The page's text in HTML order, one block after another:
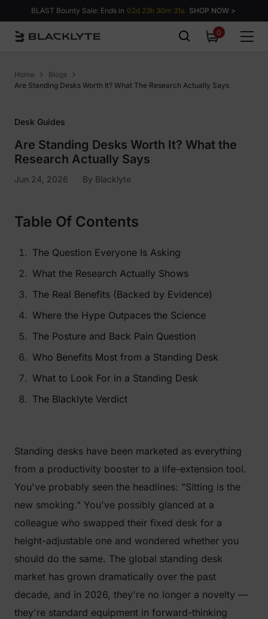
Skip to content
BLAST Bounty Sale: Ends in 02d 23h 30m 30s. SHOP NOW >
00
items
Home
Blogs
Are Standing Desks Worth It? What The Research Actually Says
Desk Guides
Are Standing Desks Worth It? What the
Research Actually Says
Jun 24, 2026 By Blacklyte
Table Of Contents
The Question Everyone Is Asking
What the Research Actually Shows
The Real Benefits (Backed by Evidence)
Where the Hype Outpaces the Science
The Posture and Back Pain Question
Who Benefits Most from a Standing Desk
What to Look For in a Standing Desk
The Blacklyte Verdict
Standing desks have been marketed as everything
from a productivity booster to a life-extension tool.
You've probably seen the headlines: "Sitting is the
new smoking." You've possibly glanced at a
colleague who swapped their fixed desk for a
height-adjustable one and wondered whether you
should do the same. The global standing desk
market has grown dramatically over the past
decade, and in 2026, they're no longer a novelty —
they're standard equipment in forward-thinking